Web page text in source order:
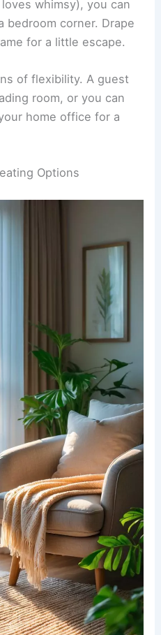
palette to set the
whimsy), you can
room, or you can
Nook Decorating
Options